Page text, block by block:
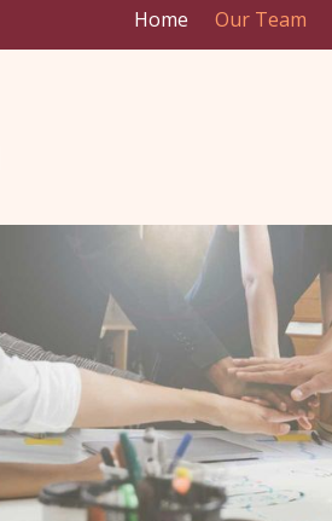
Home Our Team